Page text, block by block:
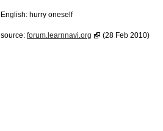
English: hurry oneself
source: forum.learnnavi.org (28 Feb 2010)